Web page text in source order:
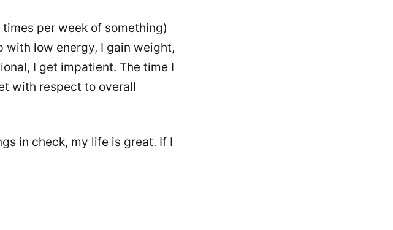
per week of something)
with low energy, I gain weight,
I get impatient. The time I
with respect to overall
in check, my life is great. If I